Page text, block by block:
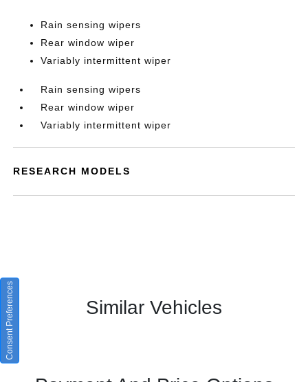
Rain sensing wipers
Rear window wiper
Variably intermittent wiper
Rain sensing wipers
Rear window wiper
Variably intermittent wiper
RESEARCH MODELS
Similar Vehicles
Consent Preferences